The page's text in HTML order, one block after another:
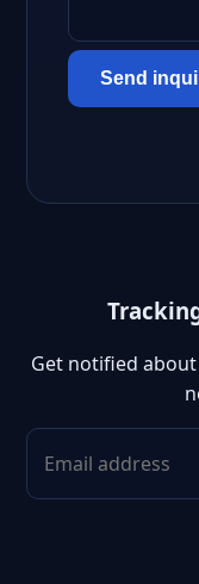
Send
Get notified